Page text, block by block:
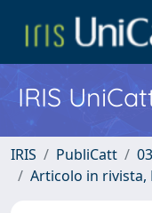
IRIS
IRIS PubliCatt
Articolo in rivista,